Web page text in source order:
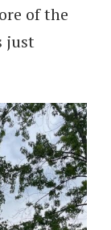
of the
just